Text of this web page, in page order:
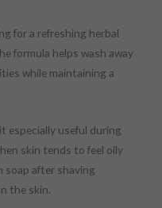
for a refreshing herbal
formula helps wash away
while maintaining a
especially useful during
skin tends to feel oily
soap after shaving
the skin.